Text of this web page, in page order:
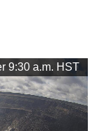
2020, just
9:30 a.m. HST